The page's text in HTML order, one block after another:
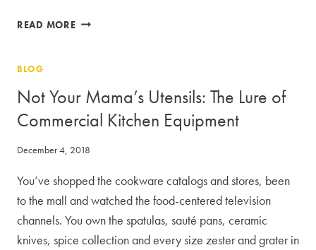
READ MOREWHEN
GRIDDLE,
OR
BLOG
Not Your Mama’s Utensils: The Lure of
Commercial Kitchen Equipment
December 4, 2018
You’ve shopped the cookware catalogs and stores, been
to the mall and watched the food-centered television
channels. You own the spatulas, sauté pans, ceramic
knives, spice collection and every size zester and grater in